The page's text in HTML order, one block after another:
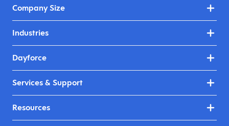
Company Size
Industries
Dayforce
Services & Support
Resources